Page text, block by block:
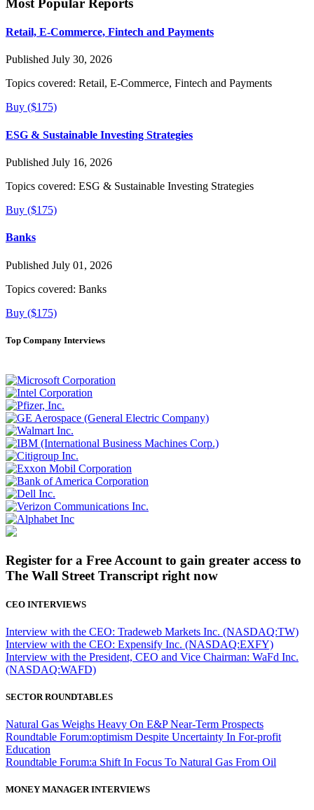
Most Popular Reports
Retail, E-Commerce, Fintech and Payments
Published July 30, 2026
Topics covered: Retail, E-Commerce, Fintech and Payments
Buy ($175)
ESG & Sustainable Investing Strategies
Published July 16, 2026
Topics covered: ESG & Sustainable Investing Strategies
Buy ($175)
Banks
Published July 01, 2026
Topics covered: Banks
Buy ($175)
Top Company Interviews
Register for a Free Account to gain greater access to
The Wall Street Transcript right now
CEO INTERVIEWS
Interview with the CEO: Tradeweb Markets Inc. (NASDAQ:TW)
Interview with the CEO: Expensify Inc. (NASDAQ:EXFY)
Interview with the President, CEO and Vice Chairman: WaFd Inc.
(NASDAQ:WAFD)
SECTOR ROUNDTABLES
Natural Gas Weighs Heavy On E&P Near-Term Prospects
Roundtable Forum:optimism Despite Uncertainty In For-profit
Education
Roundtable Forum:a Shift In Focus To Natural Gas From Oil
MONEY MANAGER INTERVIEWS